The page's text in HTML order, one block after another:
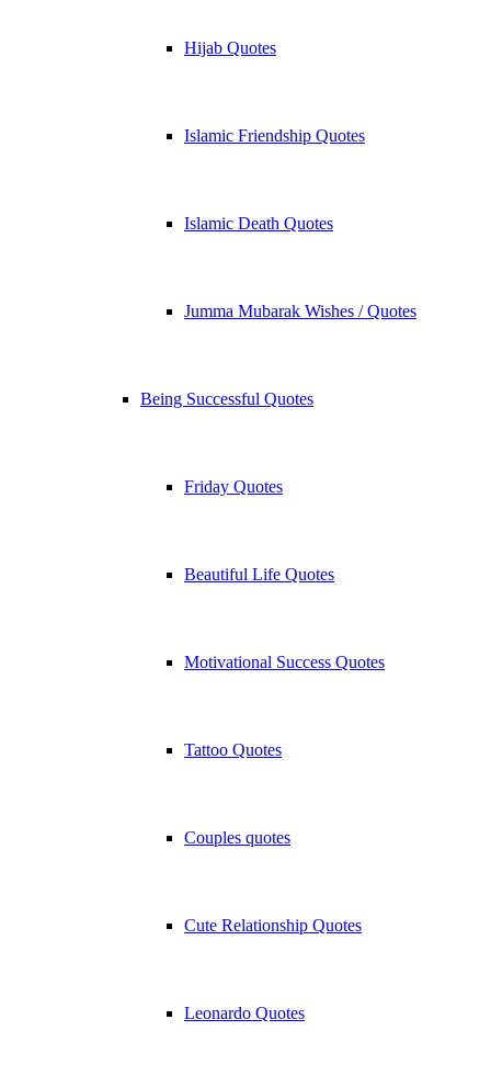
Hijab Quotes
Islamic Friendship Quotes
Islamic Death Quotes
Jumma Mubarak Wishes / Quotes
Being Successful Quotes
Friday Quotes
Beautiful Life Quotes
Motivational Success Quotes
Tattoo Quotes
Couples quotes
Cute Relationship Quotes
Leonardo Quotes